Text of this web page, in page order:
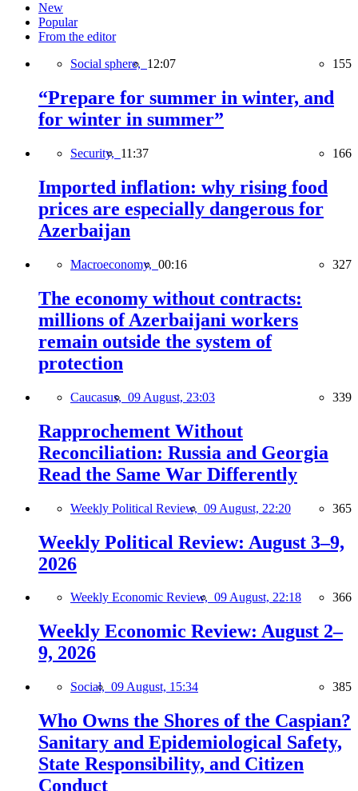
New
Popular
From the editor
Social sphere, 12:07 155
“Prepare for summer in winter, and
for winter in summer”
Security, 11:37 166
Imported inflation: why rising food
prices are especially dangerous for
Azerbaijan
Macroeconomy, 00:16 327
The economy without contracts:
millions of Azerbaijani workers
remain outside the system of
protection
Caucasus, 09 August, 23:03 339
Rapprochement Without
Reconciliation: Russia and Georgia
Read the Same War Differently
Weekly Political Review, 09 August, 22:20 365
Weekly Political Review: August 3–9,
2026
Weekly Economic Review, 09 August, 22:18 366
Weekly Economic Review: August 2–
9, 2026
Social, 09 August, 15:34 385
Who Owns the Shores of the Caspian?
Sanitary and Epidemiological Safety,
State Responsibility, and Citizen
Conduct